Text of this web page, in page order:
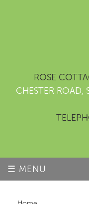
ROSE
CHESTER ROAD,
☰ MENU